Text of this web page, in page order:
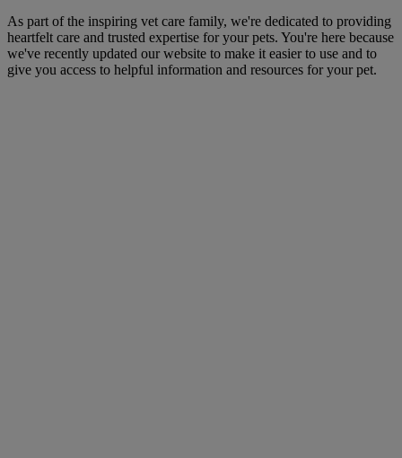
As part of the inspiring vet care family, we're dedicated to providing
heartfelt care and trusted expertise for your pets. You're here because
we've recently updated our website to make it easier to use and to
give you access to helpful information and resources for your pet.